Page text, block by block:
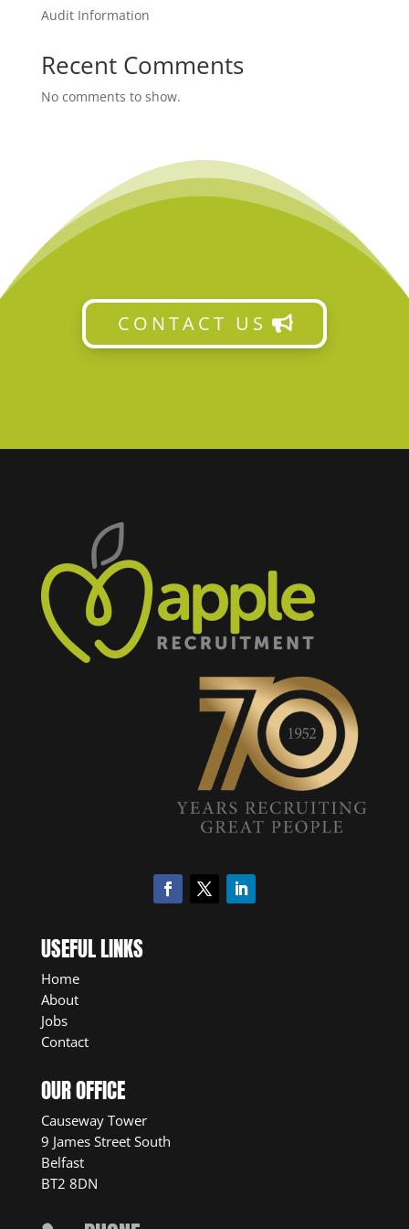
Audit Information
Recent Comments
No comments to show.
CONTACT US
USEFUL LINKS
Home
About
Jobs
Contact
OUR OFFICE
Causeway Tower
9 James Street South
Belfast
BT2 8DN